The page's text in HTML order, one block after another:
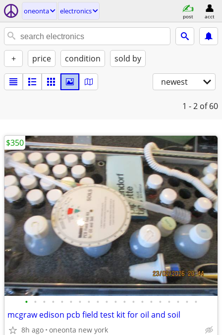
oneonta electronics
post acct
+ price condition sold by
newest
1 - 2 of 60
• • • • • • • • • • • • • • • • • • • •
mcgraw edison pcb field test kit for oil and soil
8h ago oneonta new york
$350